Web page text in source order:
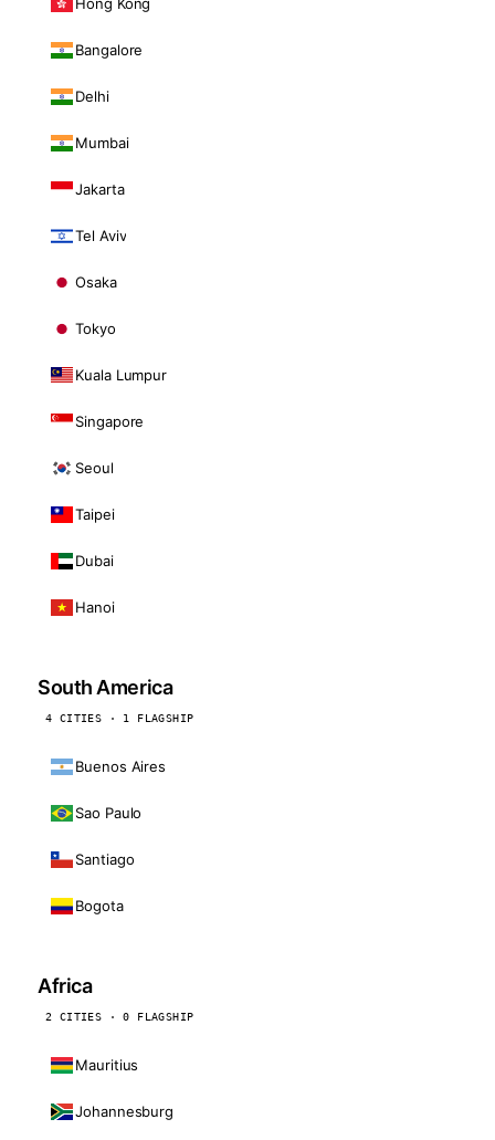
Bangalore
Delhi
Mumbai
Jakarta
Tel Aviv
Osaka
Tokyo
Kuala Lumpur
Singapore
Seoul
Taipei
Dubai
Hanoi
South America
4 CITIES · 1 FLAGSHIP
Buenos Aires
Sao Paulo
Santiago
Bogota
Africa
2 CITIES · 0 FLAGSHIP
Mauritius
Johannesburg